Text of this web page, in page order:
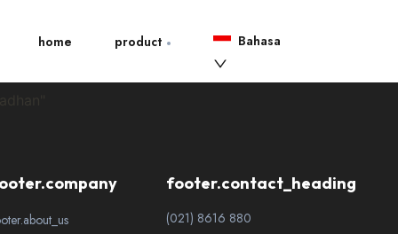
home product Bahasa
footer.contact_heading
(021) 8616 880